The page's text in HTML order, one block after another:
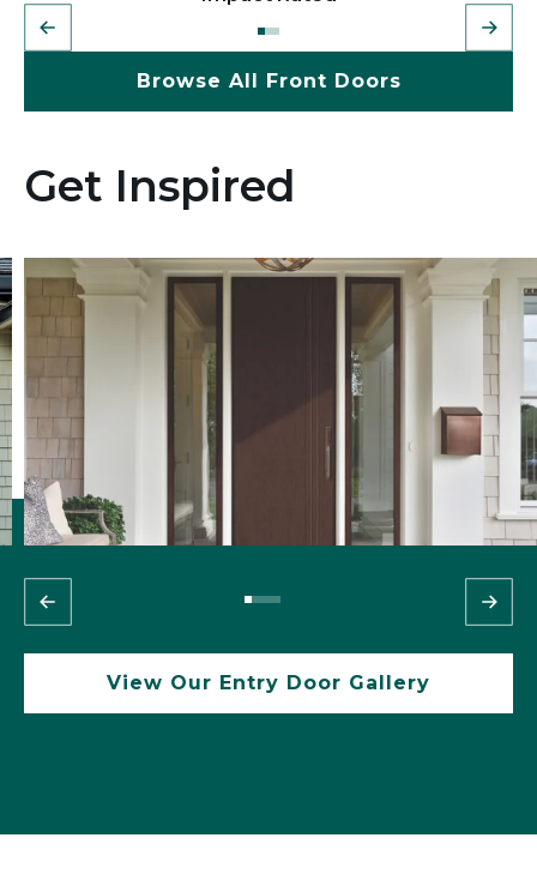
Browse All Front Doors
Get Inspired
View Our Entry Door Gallery